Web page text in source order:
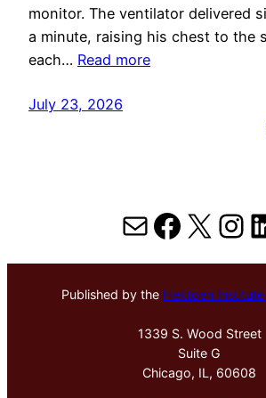
monitor. The ventilator delivered
a minute, raising his chest to the
each… Read more
July 23, 2026
MailX
Published by the Hektoen
1339 S. Wood Street
Suite G
Chicago, IL, 60608